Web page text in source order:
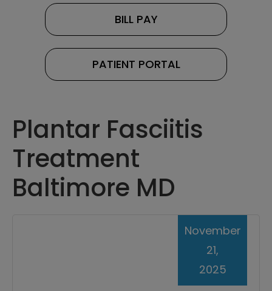
BILL PAY
PATIENT PORTAL
Plantar Fasciitis
Treatment
Baltimore MD
November
21,
2025